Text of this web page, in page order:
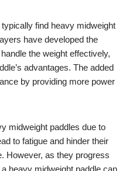
find heavy midweight
have developed the
the weight effectively,
advantages. The added
by providing more power
midweight paddles due to
to fatigue and hinder their
However, as they progress
heavy midweight paddle can